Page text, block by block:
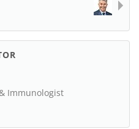
Immunologist